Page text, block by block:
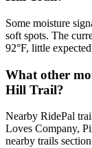
Some moisture
soft spots. The
92°F, little
What other
Hill Trail?
Nearby RidePal
Loves Company,
nearby trails